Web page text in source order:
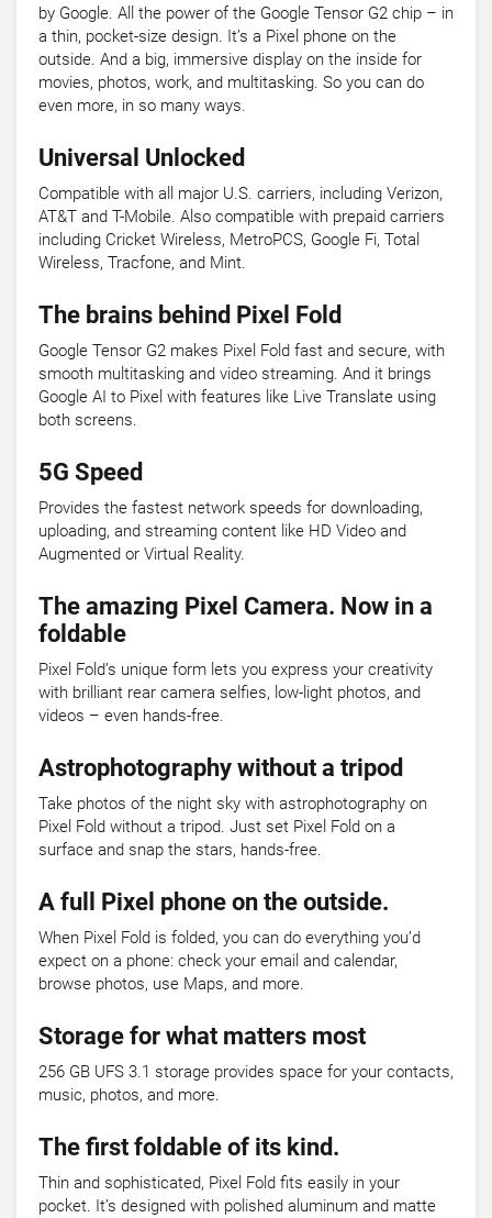
by Google. All the power of the Google Tensor G2 chip – in
a thin, pocket-size design. It’s a Pixel phone on the
outside. And a big, immersive display on the inside for
movies, photos, work, and multitasking. So you can do
even more, in so many ways.
Universal Unlocked
Compatible with all major U.S. carriers, including Verizon,
AT&T and T-Mobile. Also compatible with prepaid carriers
including Cricket Wireless, MetroPCS, Google Fi, Total
Wireless, Tracfone, and Mint.
The brains behind Pixel Fold
Google Tensor G2 makes Pixel Fold fast and secure, with
smooth multitasking and video streaming. And it brings
Google AI to Pixel with features like Live Translate using
both screens.
5G Speed
Provides the fastest network speeds for downloading,
uploading, and streaming content like HD Video and
Augmented or Virtual Reality.
The amazing Pixel Camera. Now in a
foldable
Pixel Fold’s unique form lets you express your creativity
with brilliant rear camera selfies, low-light photos, and
videos – even hands-free.
Astrophotography without a tripod
Take photos of the night sky with astrophotography on
Pixel Fold without a tripod. Just set Pixel Fold on a
surface and snap the stars, hands-free.
A full Pixel phone on the outside.
When Pixel Fold is folded, you can do everything you’d
expect on a phone: check your email and calendar,
browse photos, use Maps, and more.
Storage for what matters most
256 GB UFS 3.1 storage provides space for your contacts,
music, photos, and more.
The first foldable of its kind.
Thin and sophisticated, Pixel Fold fits easily in your
pocket. It’s designed with polished aluminum and matte